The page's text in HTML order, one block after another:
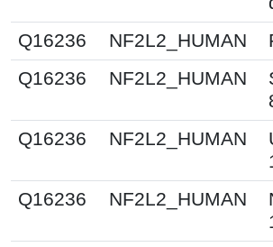
Q16236
NF2L2_HUMAN
Q16236
NF2L2_HUMAN
Q16236
NF2L2_HUMAN
Q16236
NF2L2_HUMAN